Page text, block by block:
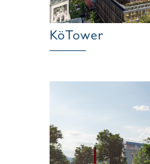
KöTower